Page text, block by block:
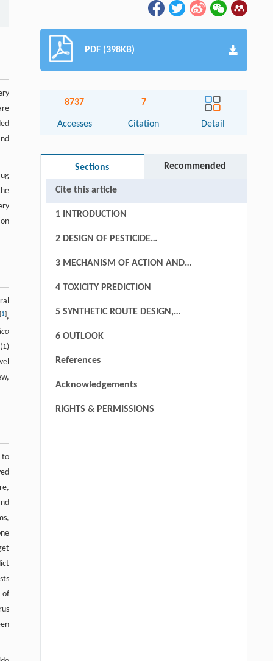
[1],
to
of
PDF (398KB)
8737
Accesses
7
Citation Detail
Sections Recommended
Cite this article
1 INTRODUCTION
2 DESIGN OF PESTICIDE
3 MECHANISM OF ACTION AND
4 TOXICITY PREDICTION
5 SYNTHETIC ROUTE DESIGN,
6 OUTLOOK
References
Acknowledgements
RIGHTS & PERMISSIONS